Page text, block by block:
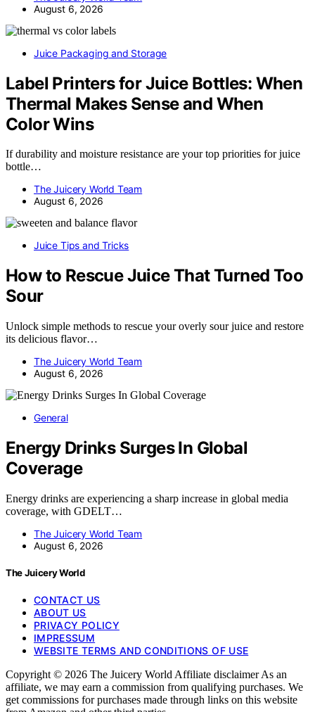
August 6, 2026
Juice Packaging and Storage
Label Printers for Juice Bottles: When
Thermal Makes Sense and When
Color Wins
If durability and moisture resistance are your top priorities for juice
bottle…
The Juicery World Team
August 6, 2026
Juice Tips and Tricks
How to Rescue Juice That Turned Too
Sour
Unlock simple methods to rescue your overly sour juice and restore
its delicious flavor…
The Juicery World Team
August 6, 2026
General
Energy Drinks Surges In Global
Coverage
Energy drinks are experiencing a sharp increase in global media
coverage, with GDELT…
The Juicery World Team
August 6, 2026
The Juicery World
CONTACT US
ABOUT US
PRIVACY POLICY
IMPRESSUM
WEBSITE TERMS AND CONDITIONS OF USE
Copyright © 2026 The Juicery World Affiliate disclaimer As an
affiliate, we may earn a commission from qualifying purchases. We
get commissions for purchases made through links on this website